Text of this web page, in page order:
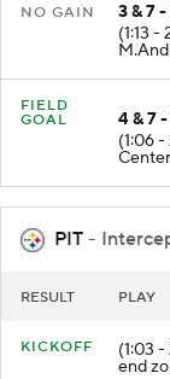
NO GAIN
3 & 7 -
(1:13
FIELD
GOAL
4 & 7
(1:06
PIT -
RESULT PLAY
KICKOFF (1:03
end